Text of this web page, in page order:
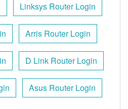
Linksys Router Login
Arris Router Login
D Link Router Login
Asus Router Login